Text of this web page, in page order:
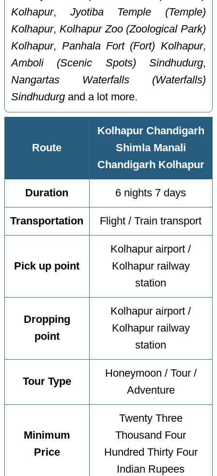
Kolhapur, Jyotiba Temple (Temple)
Kolhapur, Kolhapur Zoo (Zoological Park)
Kolhapur, Panhala Fort (Fort) Kolhapur,
Amboli (Scenic Spots) Sindhudurg,
Nangartas Waterfalls (Waterfalls)
Sindhudurg and a lot more.
Route
Kolhapur Chandigarh
Shimla Manali
Chandigarh Kolhapur
Duration 6 nights 7 days
Transportation Flight / Train transport
Pick up point
Kolhapur airport /
Kolhapur railway
station
Dropping
point
Kolhapur airport /
Kolhapur railway
station
Tour Type
Honeymoon / Tour /
Adventure
Minimum
Price
Twenty Three
Thousand Four
Hundred Thirty Four
Indian Rupees